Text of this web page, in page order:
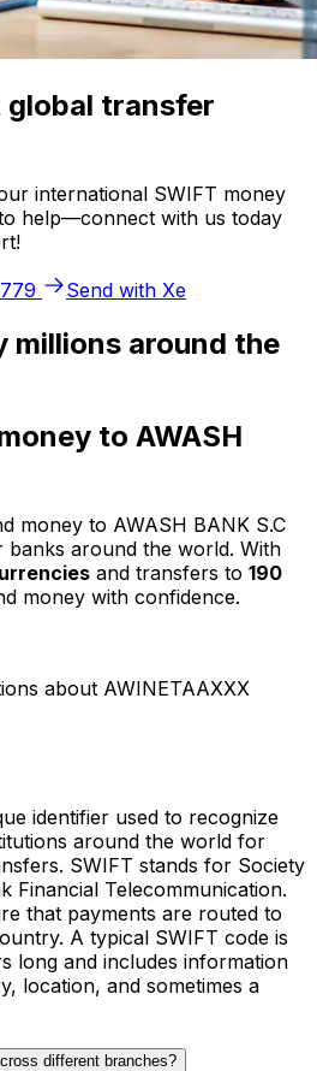
transfer
international SWIFT money
help—connect with us today
Send with Xe
millions around the
to AWASH
money to AWASH BANK S.C
banks around the world. With
and transfers to 190
money with confidence.
about AWINETAAXXX
identifier used to recognize
around the world for
SWIFT stands for Society
Financial Telecommunication.
that payments are routed to
A typical SWIFT code is
long and includes information
location, and sometimes a
different branches?